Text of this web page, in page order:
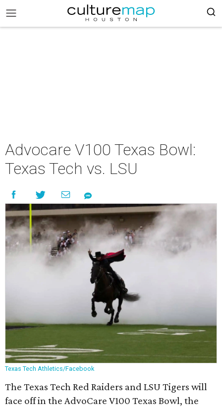
Advocare V100 Texas Bowl:
Texas Tech vs. LSU
Texas Tech Athletics/Facebook
The Texas Tech Red Raiders and LSU Tigers will
face off in the AdvoCare V100 Texas Bowl, the